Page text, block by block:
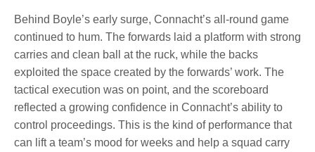
Behind Boyle’s early surge, Connacht’s all-round game
continued to hum. The forwards laid a platform with strong
carries and clean ball at the ruck, while the backs
exploited the space created by the forwards’ work. The
tactical execution was on point, and the scoreboard
reflected a growing confidence in Connacht’s ability to
control proceedings. This is the kind of performance that
can lift a team’s mood for weeks and help a squad carry